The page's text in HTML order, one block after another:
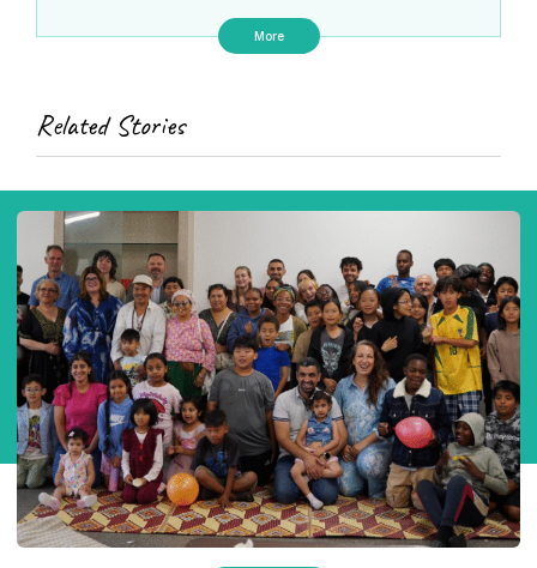
More
Related Stories